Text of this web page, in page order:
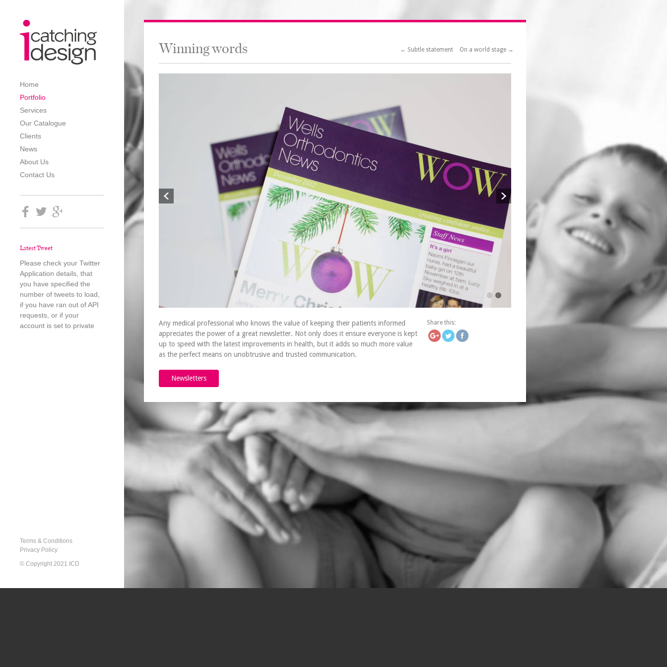
Home
Portfolio
Services
Our Catalogue
Clients
News
About Us
Contact Us
Latest Tweet
Please check your Twitter
Application details, that
you have specified the
number of tweets to load,
if you have ran out of API
requests, or if your
account is set to private
Terms & Conditions
Privacy Policy
© Copyright 2021 ICD
Winning words ← Subtle statement On a world stage →
Any medical professional who knows the value of keeping their patients informed
appreciates the power of a great newsletter. Not only does it ensure everyone is kept
up to speed with the latest improvements in health, but it adds so much more value
as the perfect means on unobtrusive and trusted communication.
Share this:
Newsletters